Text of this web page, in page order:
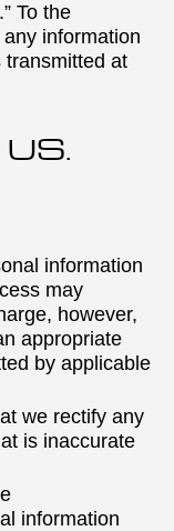
To the
information
transmitted at
information
may
however,
appropriate
by applicable
we rectify any
is inaccurate
information